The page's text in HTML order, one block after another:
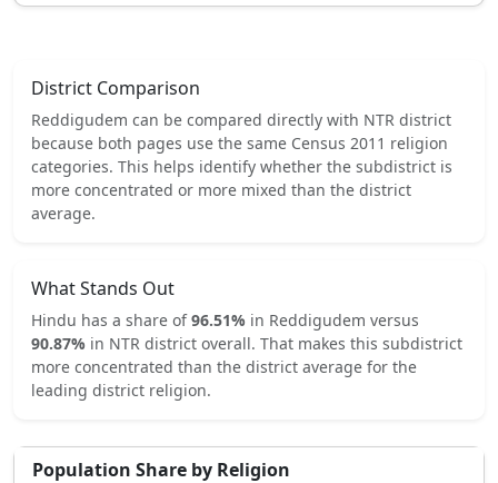
District Comparison
Reddigudem can be compared directly with NTR district
because both pages use the same Census 2011 religion
categories. This helps identify whether the subdistrict is
more concentrated or more mixed than the district
average.
What Stands Out
Hindu has a share of96.51% in Reddigudem versus
90.87% in NTR district overall. That makes this subdistrict
more concentrated than the district average for the
leading district religion.
Population Share by Religion